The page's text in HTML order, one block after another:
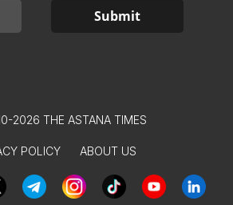
2026 THE ASTANA TIMES
POLICY ABOUT US